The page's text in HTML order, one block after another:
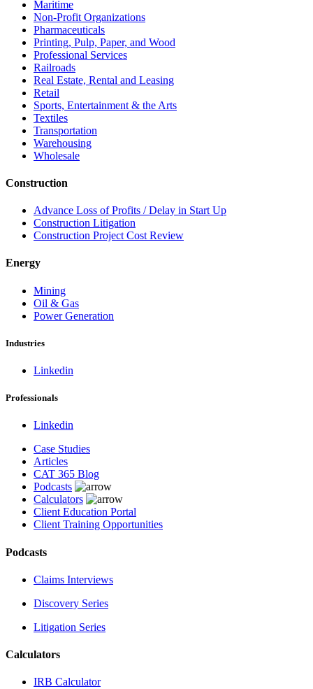
Maritime
Non-Profit Organizations
Pharmaceuticals
Printing, Pulp, Paper, and Wood
Professional Services
Railroads
Real Estate, Rental and Leasing
Retail
Sports, Entertainment & the Arts
Textiles
Transportation
Warehousing
Wholesale
Construction
Advance Loss of Profits / Delay in Start Up
Construction Litigation
Construction Project Cost Review
Energy
Mining
Oil & Gas
Power Generation
Industries
Linkedin
Professionals
Linkedin
Case Studies
Articles
CAT 365 Blog
Podcasts
Calculators
Client Education Portal
Client Training Opportunities
Podcasts
Claims Interviews
Discovery Series
Litigation Series
Calculators
IRB Calculator